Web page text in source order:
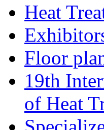
Heat
Floor
19th
of Heat